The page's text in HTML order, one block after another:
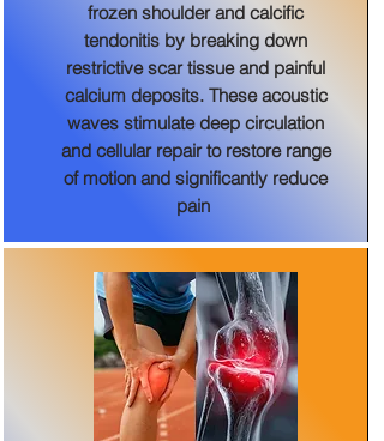
frozen shoulder and calcific
tendonitis by breaking down
restrictive scar tissue and painful
calcium deposits. These acoustic
waves stimulate deep circulation
and cellular repair to restore range
of motion and significantly reduce
pain